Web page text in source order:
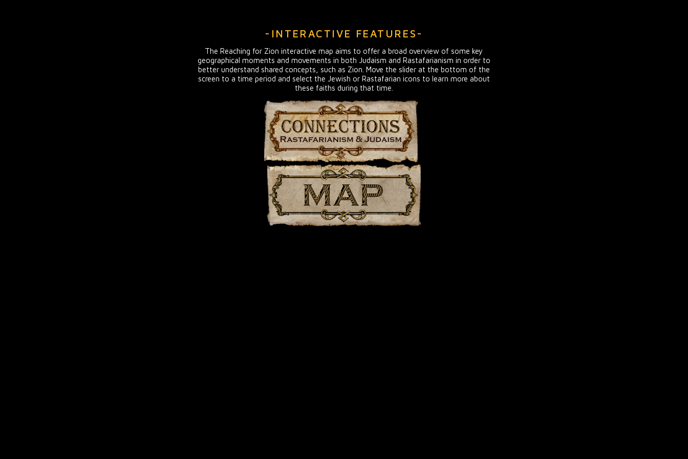
-INTERACTIVE FEATURES-
The Reaching for Zion interactive map aims to offer a broad overview of some key
geographical moments and movements in both Judaism and Rastafarianism in order to
better understand shared concepts, such as Zion. Move the slider at the bottom of the
screen to a time period and select the Jewish or Rastafarian icons to learn more about
these faiths during that time.